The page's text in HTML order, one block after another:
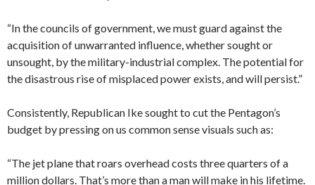
“In the councils of government, we must guard against the
acquisition of unwarranted influence, whether sought or
unsought, by the military-industrial complex. The potential for
the disastrous rise of misplaced power exists, and will persist.”
Consistently, Republican Ike sought to cut the Pentagon’s
budget by pressing on us common sense visuals such as:
“The jet plane that roars overhead costs three quarters of a
million dollars. That’s more than a man will make in his lifetime.